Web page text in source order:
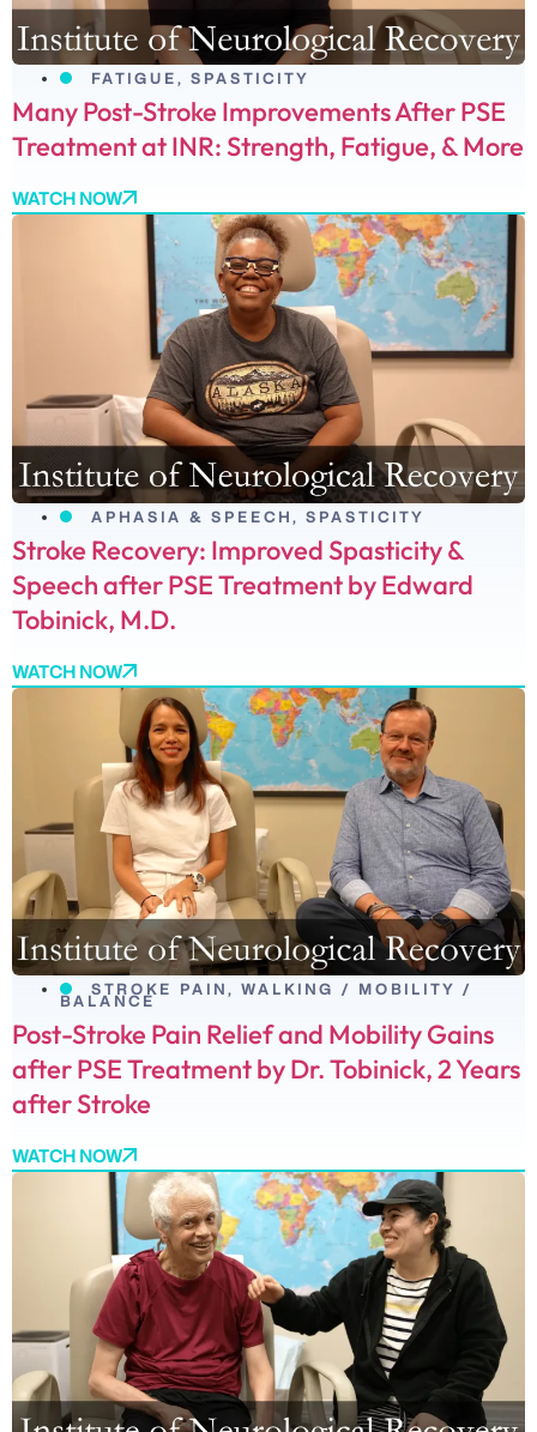
FATIGUE, SPASTICITY
Many Post-Stroke Improvements After PSE
Treatment at INR: Strength, Fatigue, & More
WATCH NOW
APHASIA & SPEECH, SPASTICITY
Stroke Recovery: Improved Spasticity &
Speech after PSE Treatment by Edward
Tobinick, M.D.
WATCH NOW
STROKE PAIN, WALKING / MOBILITY /
BALANCE
Post-Stroke Pain Relief and Mobility Gains
after PSE Treatment by Dr. Tobinick, 2 Years
after Stroke
WATCH NOW